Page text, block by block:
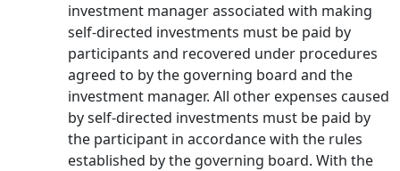
investment manager associated with making
self-directed investments must be paid by
participants and recovered under procedures
agreed to by the governing board and the
investment manager. All other expenses caused
by self-directed investments must be paid by
the participant in accordance with the rules
established by the governing board. With the